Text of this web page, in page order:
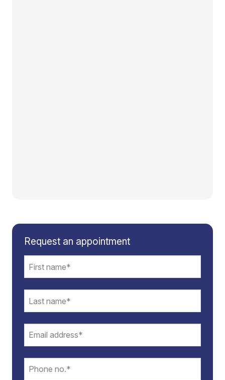
Request an appointment